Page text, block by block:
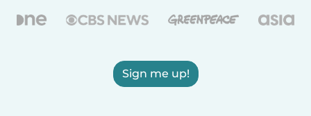
Sign me up!